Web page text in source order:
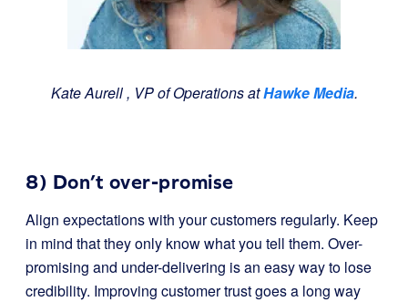
Kate Aurell ​, VP of Operations​ atHawke Media.
8) Don’t over-promise
Align expectations with your customers regularly. Keep
in mind that they only know what you tell them. Over-
promising and under-delivering is an easy way to lose
credibility. Improving customer trust goes a long way